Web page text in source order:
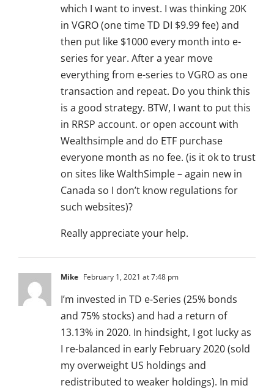
which I want to invest. I was thinking 20K
in VGRO (one time TD DI $9.99 fee) and
then put like $1000 every month into e-
series for year. After a year move
everything from e-series to VGRO as one
transaction and repeat. Do you think this
is a good strategy. BTW, I want to put this
in RRSP account. or open account with
Wealthsimple and do ETF purchase
everyone month as no fee. (is it ok to trust
on sites like WalthSimple – again new in
Canada so I don’t know regulations for
such websites)?
Really appreciate your help.
Mike February 1, 2021 at 7:48 pm
I’m invested in TD e-Series (25% bonds
and 75% stocks) and had a return of
13.13% in 2020. In hindsight, I got lucky as
I re-balanced in early February 2020 (sold
my overweight US holdings and
redistributed to weaker holdings). In mid